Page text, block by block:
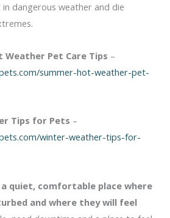
dangerous weather and die
Weather Pet Care Tips –
summer-hot-weather-pet-
Tips for Pets –
winter-weather-tips-for-
a quiet, comfortable place where
and where they will feel